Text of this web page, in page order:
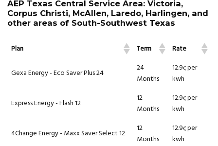
AEP Texas Central Service Area: Victoria,
Corpus Christi, McAllen, Laredo, Harlingen, and
other areas of South-Southwest Texas
Plan Term Rate
Gexa Energy - Eco Saver Plus 24
24
Months
12.9¢ per
kwh
Express Energy - Flash 12
12
Months
12.9¢ per
kwh
4Change Energy - Maxx Saver Select 12
12
Months
12.9¢ per
kwh